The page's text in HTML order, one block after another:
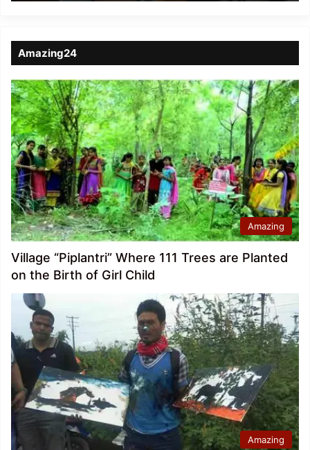
Amazing24
Amazing
Village “Piplantri” Where 111 Trees are Planted
on the Birth of Girl Child
Amazing